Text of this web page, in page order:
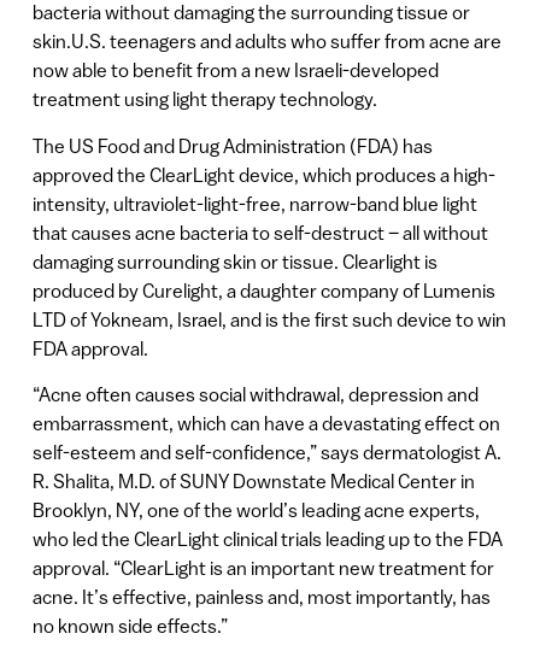
bacteria without damaging the surrounding tissue or
skin.U.S. teenagers and adults who suffer from acne are
now able to benefit from a new Israeli-developed
treatment using light therapy technology.
The US Food and Drug Administration (FDA) has
approved the ClearLight device, which produces a high-
intensity, ultraviolet-light-free, narrow-band blue light
that causes acne bacteria to self-destruct – all without
damaging surrounding skin or tissue. Clearlight is
produced by Curelight, a daughter company of Lumenis
LTD of Yokneam, Israel, and is the first such device to win
FDA approval.
“Acne often causes social withdrawal, depression and
embarrassment, which can have a devastating effect on
self-esteem and self-confidence,” says dermatologist A.
R. Shalita, M.D. of SUNY Downstate Medical Center in
Brooklyn, NY, one of the world’s leading acne experts,
who led the ClearLight clinical trials leading up to the FDA
approval. “ClearLight is an important new treatment for
acne. It’s effective, painless and, most importantly, has
no known side effects.”